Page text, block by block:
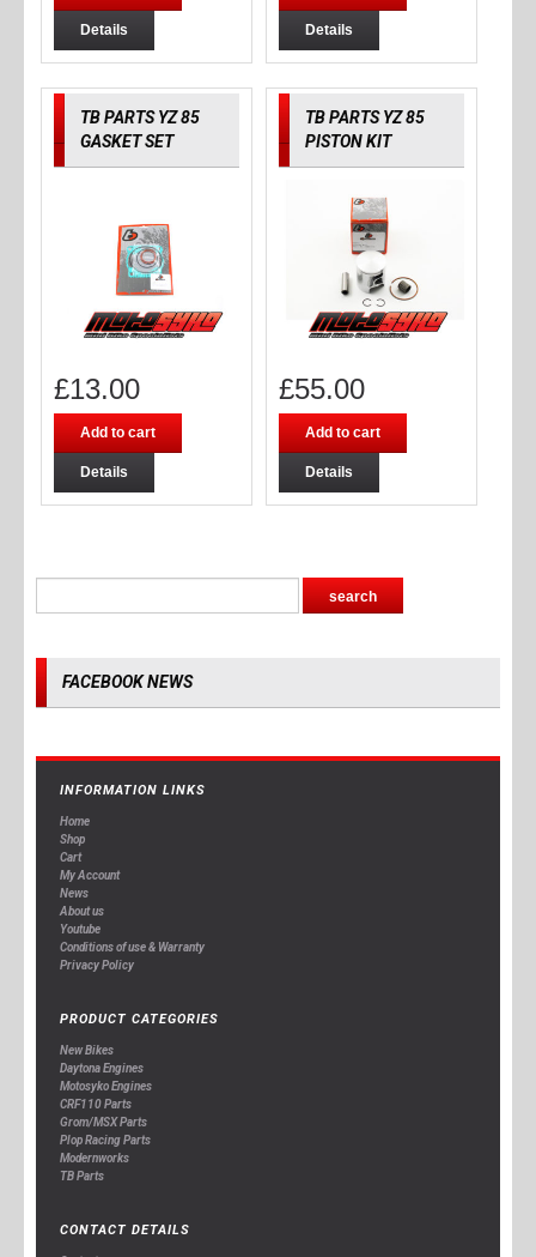
Details Details
TB PARTS YZ 85
GASKET SET
£13.00
Add to cart
Details
TB PARTS YZ 85
PISTON KIT
£55.00
Add to cart
Details
FACEBOOK NEWS
INFORMATION LINKS
Home
Shop
Cart
My Account
News
About us
Youtube
Conditions of use & Warranty
Privacy Policy
PRODUCT CATEGORIES
New Bikes
Daytona Engines
Motosyko Engines
CRF110 Parts
Grom/MSX Parts
Plop Racing Parts
Modernworks
TB Parts
CONTACT DETAILS